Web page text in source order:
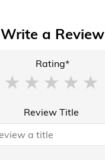
Write a Review
Rating*
Review Title